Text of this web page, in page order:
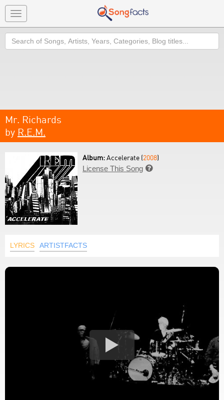
Toggle
navigation
Search
Mr. Richards
by R.E.M.
Album:Accelerate (2008)
License This Song 
LYRICS ARTISTFACTS